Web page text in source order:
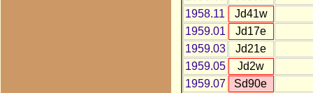
1958.11
Jd41w
1959.01
Jd17e
1959.03
Jd21e
1959.05
Jd2w
1959.07
Sd90e